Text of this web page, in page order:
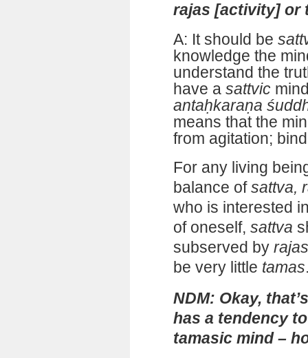
rajas [activity] or
A: It should be
knowledge the
understand the
have a sattvic
antaḥkaraṇa
means that the
from agitation;
For any living
balance ofsattva,
who is interested
of oneself, sattva
subserved by rajas
be very little tamas
NDM: Okay,
has a tendency
tamasic mind –